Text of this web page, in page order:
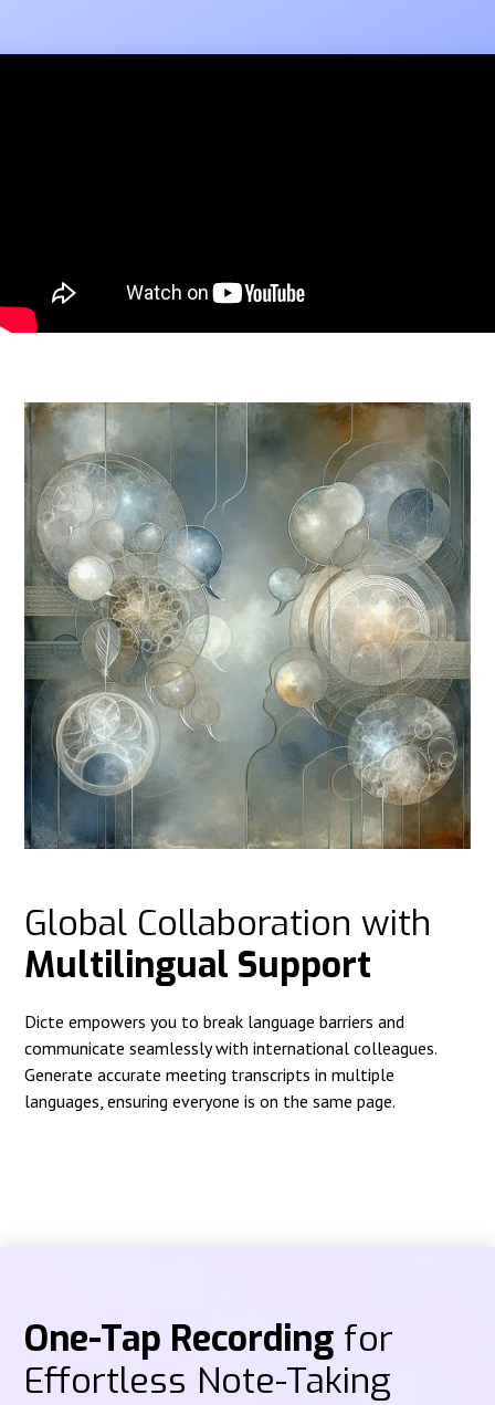
Global Collaboration with
Multilingual Support
Dicte empowers you to break language barriers and
communicate seamlessly with international colleagues.
Generate accurate meeting transcripts in multiple
languages, ensuring everyone is on the same page.
One-Tap Recording for
Effortless Note-Taking